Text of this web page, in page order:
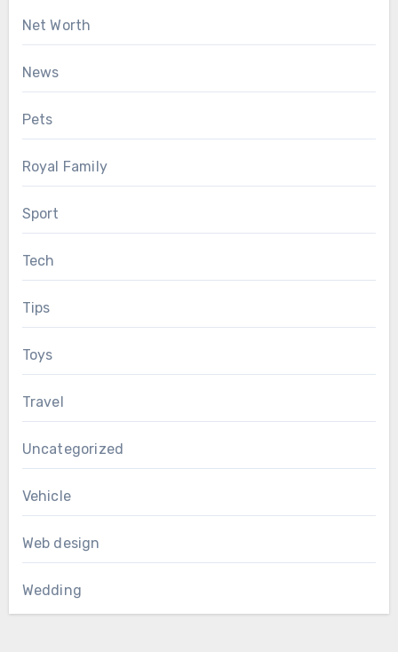
Net Worth
News
Pets
Royal Family
Sport
Tech
Tips
Toys
Travel
Uncategorized
Vehicle
Web design
Wedding